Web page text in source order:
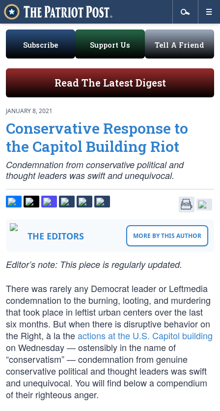
Subscribe Support Us Tell A Friend
Read The Latest Digest
JANUARY 8, 2021
Conservative Response to
the Capitol Building Riot
Condemnation from conservative political and
thought leaders was swift and unequivocal.
THE EDITORS MORE BY THIS AUTHOR
Editor’s note: This piece is regularly updated.
There was rarely any Democrat leader or Leftmedia
condemnation to the burning, looting, and murdering
that took place in leftist urban centers over the last
six months. But when there is disruptive behavior on
the Right, à la theactions at the U.S. Capitol building
on Wednesday — ostensibly in the name of
“conservatism” — condemnation from genuine
conservative political and thought leaders was swift
and unequivocal. You will find below a compendium
of their righteous anger.